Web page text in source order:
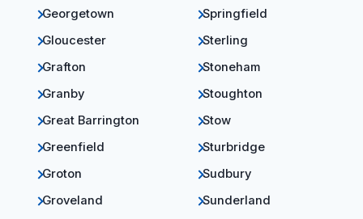
Georgetown
Gloucester
Grafton
Granby
Great Barrington
Greenfield
Groton
Groveland
Springfield
Sterling
Stoneham
Stoughton
Stow
Sturbridge
Sudbury
Sunderland